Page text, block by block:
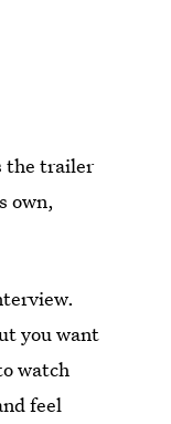
the trailer
own,
you want
watch
feel